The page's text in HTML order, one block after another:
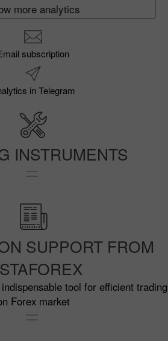
more analytics
subscription
in Telegram
INSTRUMENTS
SUPPORT FROM
tool for efficient trading
Forex market